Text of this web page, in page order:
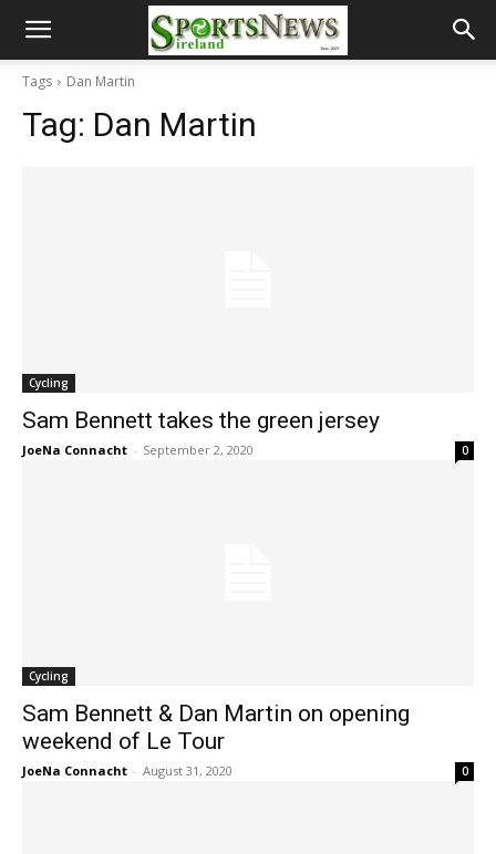
Tags Dan Martin
Tag: Dan Martin
Cycling
Sam Bennett takes the green jersey
JoeNa Connacht - September 2, 2020 0
Cycling
Sam Bennett & Dan Martin on opening
weekend of Le Tour
JoeNa Connacht - August 31, 2020 0